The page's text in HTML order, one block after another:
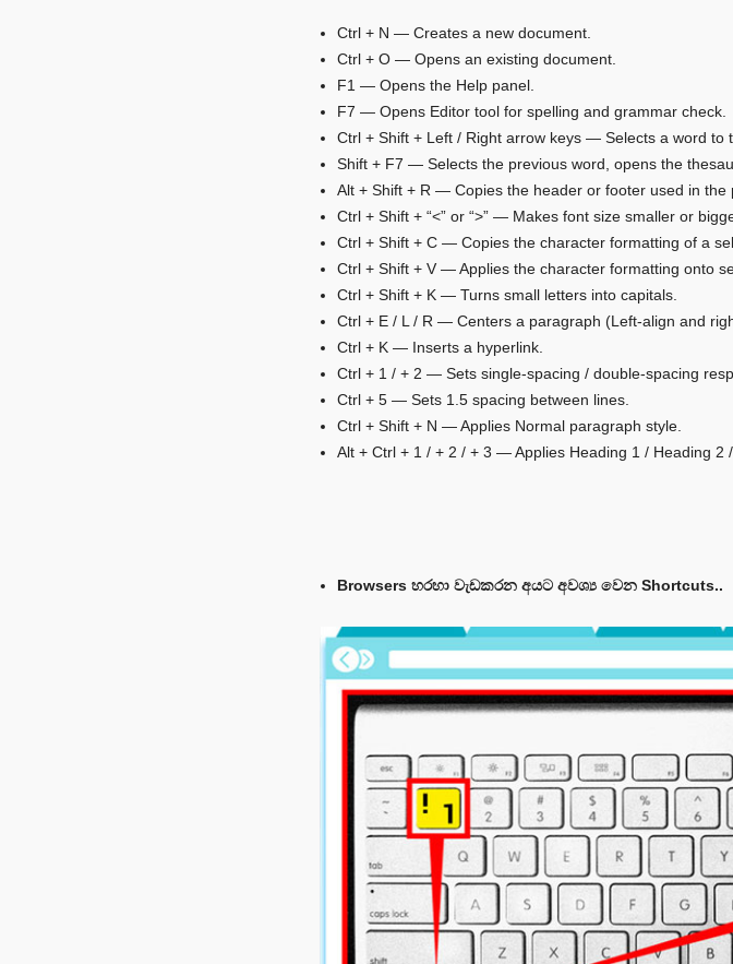
Ctrl + N — Creates a new document.
Ctrl + O — Opens an existing document.
F1 — Opens the Help panel.
F7 — Opens Editor tool for spelling and grammar check.
Ctrl + Shift + Left / Right arrow keys — Selects a word to
Shift + F7 — Selects the previous word, opens the
Alt + Shift + R — Copies the header or footer used in the
Ctrl + Shift + “<” or “>” — Makes font size smaller or
Ctrl + Shift + C — Copies the character formatting of a
Ctrl + Shift + V — Applies the character formatting onto
Ctrl + Shift + K — Turns small letters into capitals.
Ctrl + E / L / R — Centers a paragraph (Left-align and
Ctrl + K — Inserts a hyperlink.
Ctrl + 1 / + 2 — Sets single-spacing / double-spacing
Ctrl + 5 — Sets 1.5 spacing between lines.
Ctrl + Shift + N — Applies Normal paragraph style.
Alt + Ctrl + 1 / + 2 / + 3 — Applies Heading 1 / Heading 2
Browsers හරහා වැඩකරන අයට අවශ්‍ය වෙන Shortcuts..